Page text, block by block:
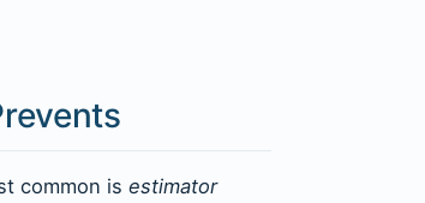
common is estimator